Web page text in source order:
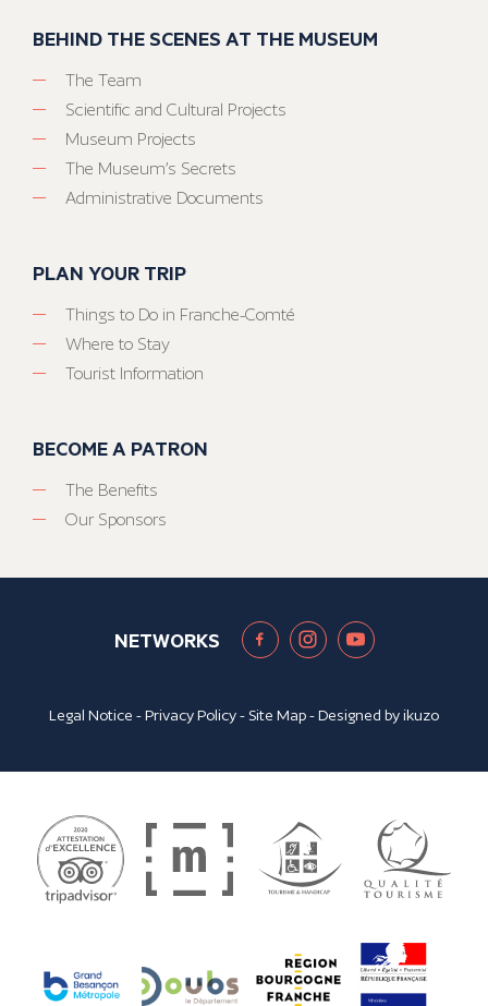
BEHIND THE SCENES AT THE MUSEUM
The Team
Scientific and Cultural Projects
Museum Projects
The Museum’s Secrets
Administrative Documents
PLAN YOUR TRIP
Things to Do in Franche-Comté
Where to Stay
Tourist Information
BECOME A PATRON
The Benefits
Our Sponsors
NETWORKS
Legal Notice -Privacy Policy- Site Map- Designed byikuzo